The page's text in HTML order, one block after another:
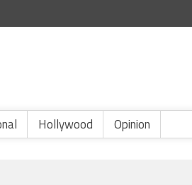
Hollywood Opinion